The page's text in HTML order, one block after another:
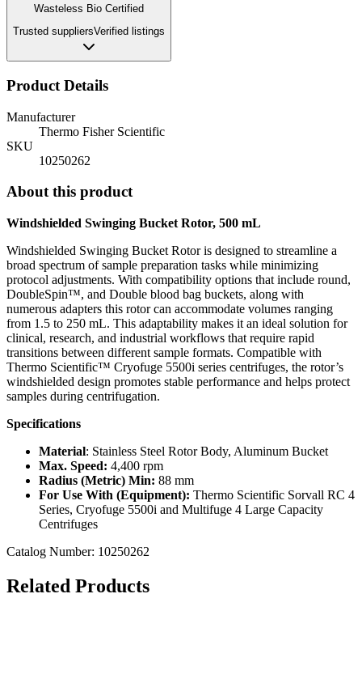
Wasteless Bio Certified
Trusted suppliersVerified listings
Product Details
Manufacturer
Thermo Fisher Scientific
SKU
10250262
About this product
Windshielded Swinging Bucket Rotor, 500 mL
Windshielded Swinging Bucket Rotor is designed to streamline a
broad spectrum of sample preparation tasks while minimizing
protocol adjustments. With compatibility options that include round,
DoubleSpin™, and Double blood bag buckets, along with
numerous adapters this rotor can accommodate volumes ranging
from 1.5 to 250 mL. This adaptability makes it an ideal solution for
clinical, research, and industrial workflows that require rapid
transitions between different sample formats. Compatible with
Thermo Scientific™ Cryofuge 5500i series centrifuges, the rotor’s
windshielded design promotes stable performance and helps protect
samples during centrifugation.
Specifications
Material: Stainless Steel Rotor Body, Aluminum Bucket
Max. Speed: 4,400 rpm
Radius (Metric) Min: 88 mm
For Use With (Equipment): Thermo Scientific Sorvall RC 4
Series, Cryofuge 5500i and Multifuge 4 Large Capacity
Centrifuges
Catalog Number: 10250262
Related Products